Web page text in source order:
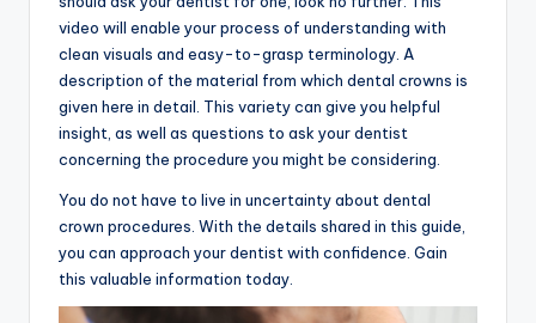
video will enable your process of understanding with
clean visuals and easy-to-grasp terminology. A
description of the material from which dental crowns is
given here in detail. This variety can give you helpful
insight, as well as questions to ask your dentist
concerning the procedure you might be considering.
You do not have to live in uncertainty about dental
crown procedures. With the details shared in this guide,
you can approach your dentist with confidence. Gain
this valuable information today.